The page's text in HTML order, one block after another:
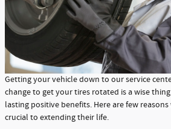
Getting your vehicle down to our service
change to get your tires rotated is a wise
lasting positive benefits. Here are few
crucial to extending their life.